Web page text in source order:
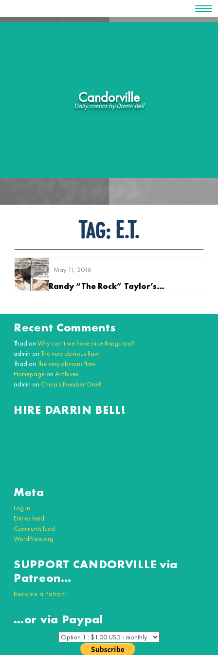
content
Candorville
Daily comics by Darrin Bell
Tag:E.T.
Randy “The Rock” Taylor’s Earliest Memory
May 11, 2016
Recent Comments
Thad on Why can’t we have nice things too?
admin on The very obvious flaw
Thad on The very obvious flaw
Homepage on Archives
admin on China’s Number One?
HIRE DARRIN BELL!
Meta
Log in
Entries feed
Comments feed
WordPress.org
SUPPORT CANDORVILLE via
Patreon…
Become a Patron!
…or via Paypal